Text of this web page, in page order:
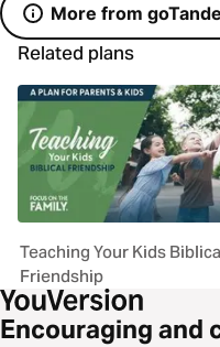
More from
Related plans
Teaching Your Kids
Friendship
Encouraging and